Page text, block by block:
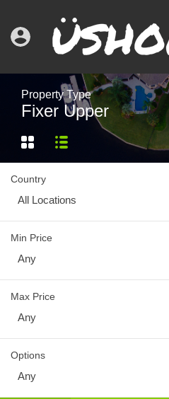
Property Type
Fixer Upper
Country
All Locations
Min Price
Any
Max Price
Any
Options
Any